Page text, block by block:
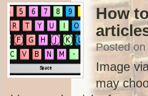
How
Posted
Image
may